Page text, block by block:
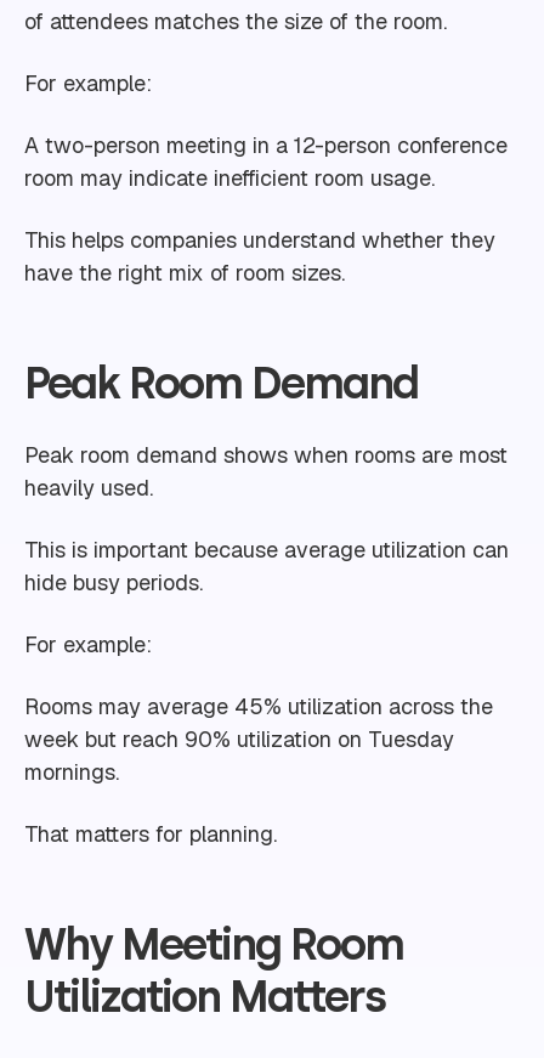
of attendees matches the size of the room.
For example:
A two-person meeting in a 12-person conference
room may indicate inefficient room usage.
This helps companies understand whether they
have the right mix of room sizes.
Peak Room Demand
Peak room demand shows when rooms are most
heavily used.
This is important because average utilization can
hide busy periods.
For example:
Rooms may average 45% utilization across the
week but reach 90% utilization on Tuesday
mornings.
That matters for planning.
Why Meeting Room
Utilization Matters